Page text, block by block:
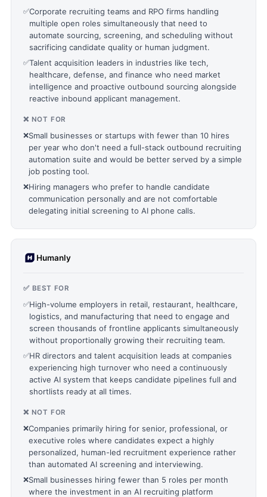
✅Corporate recruiting teams and RPO firms handling
multiple open roles simultaneously that need to
automate sourcing, screening, and scheduling without
sacrificing candidate quality or human judgment.
✅Talent acquisition leaders in industries like tech,
healthcare, defense, and finance who need market
intelligence and proactive outbound sourcing alongside
reactive inbound applicant management.
❌ NOT FOR
❌Small businesses or startups with fewer than 10 hires
per year who don't need a full-stack outbound recruiting
automation suite and would be better served by a simple
job posting tool.
❌Hiring managers who prefer to handle candidate
communication personally and are not comfortable
delegating initial screening to AI phone calls.
Humanly
✅ BEST FOR
✅High-volume employers in retail, restaurant, healthcare,
logistics, and manufacturing that need to engage and
screen thousands of frontline applicants simultaneously
without proportionally growing their recruiting team.
✅HR directors and talent acquisition leads at companies
experiencing high turnover who need a continuously
active AI system that keeps candidate pipelines full and
shortlists ready at all times.
❌ NOT FOR
❌Companies primarily hiring for senior, professional, or
executive roles where candidates expect a highly
personalized, human-led recruitment experience rather
than automated AI screening and interviewing.
❌Small businesses hiring fewer than 5 roles per month
where the investment in an AI recruiting platform